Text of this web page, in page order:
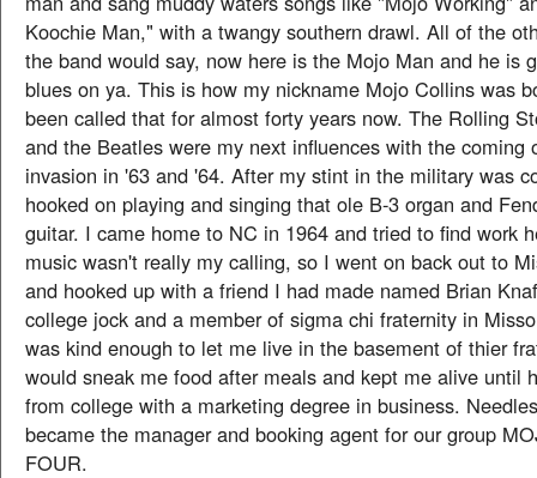
Koochie Man," with a twangy southern drawl. All of the
the band would say, now here is the Mojo Man and he is
blues on ya. This is how my nickname Mojo Collins was
been called that for almost forty years now. The Rolling
and the Beatles were my next influences with the coming
invasion in '63 and '64. After my stint in the military was
hooked on playing and singing that ole B-3 organ and
guitar. I came home to NC in 1964 and tried to find work
music wasn't really my calling, so I went on back out to
and hooked up with a friend I had made named Brian
college jock and a member of sigma chi fraternity in
was kind enough to let me live in the basement of thier
would sneak me food after meals and kept me alive until
from college with a marketing degree in business.
became the manager and booking agent for our group
FOUR.